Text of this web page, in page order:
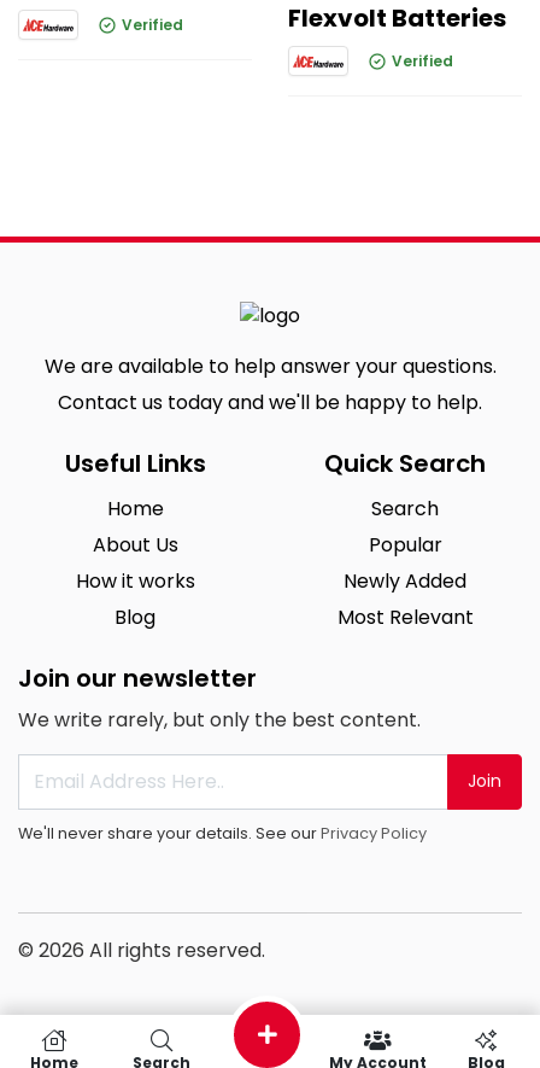
Verified
Flexvolt Batteries
Verified
We are available to help answer your questions.
Contact us today and we'll be happy to help.
Useful Links
Home
About Us
How it works
Blog
Quick Search
Search
Popular
Newly Added
Most Relevant
Join our newsletter
We write rarely, but only the best content.
Join
We'll never share your details. See ourPrivacy Policy
© 2026 All rights reserved.
Home Search My Account Blog